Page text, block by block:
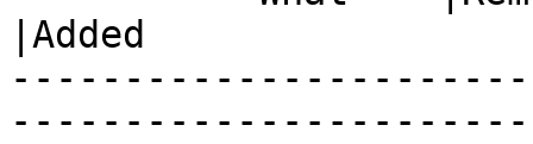
|Added